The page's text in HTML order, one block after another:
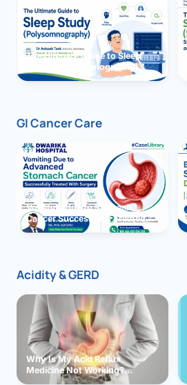
The Ultimate Guide to Sleep
Study (Polysomnography)
GI Cancer Care
Vomiting due to Stomach
Cancer Successfully Treated
With Surgery
Acidity & GERD
Why Is My Acid Reflux
Medicine Not Working?
Exploring Possible Reasons